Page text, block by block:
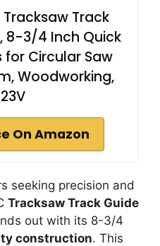
Tracksaw Track
8-3/4 Inch Quick
for Circular Saw
Woodworking,
On Amazon
seeking precision and
Tracksaw Track Guide
out with its 8-3/4
construction. This